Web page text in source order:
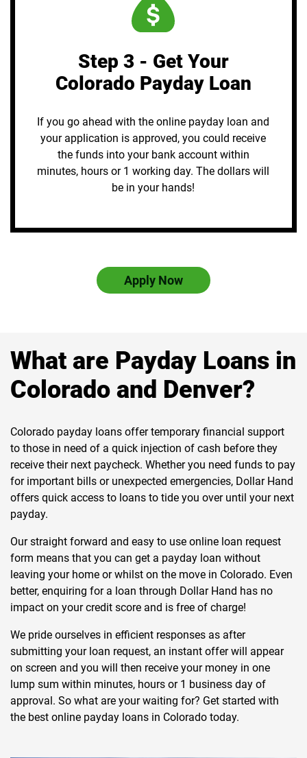
Step 3 - Get Your
Colorado Payday Loan
If you go ahead with the online payday loan and
your application is approved, you could receive
the funds into your bank account within
minutes, hours or 1 working day. The dollars will
be in your hands!
Apply Now
What are Payday Loans in
Colorado and Denver?
Colorado payday loans offer temporary financial support
to those in need of a quick injection of cash before they
receive their next paycheck. Whether you need funds to pay
for important bills or unexpected emergencies, Dollar Hand
offers quick access to loans to tide you over until your next
payday.
Our straight forward and easy to use online loan request
form means that you can get a payday loan without
leaving your home or whilst on the move in Colorado. Even
better, enquiring for a loan through Dollar Hand has no
impact on your credit score and is free of charge!
We pride ourselves in efficient responses as after
submitting your loan request, an instant offer will appear
on screen and you will then receive your money in one
lump sum within minutes, hours or 1 business day of
approval. So what are your waiting for? Get started with
the best online payday loans in Colorado today.